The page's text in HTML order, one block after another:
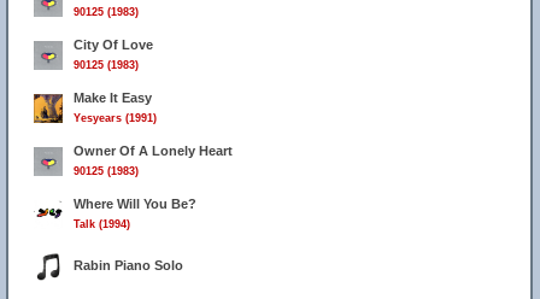
90125 (1983)
City Of Love
90125 (1983)
Make It Easy
Yesyears (1991)
Owner Of A Lonely Heart
90125 (1983)
Where Will You Be?
Talk (1994)
Rabin Piano Solo